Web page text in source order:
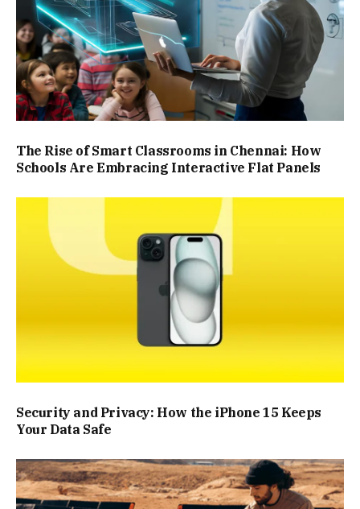
The Rise of Smart Classrooms in Chennai: How
Schools Are Embracing Interactive Flat Panels
Security and Privacy: How the iPhone 15 Keeps
Your Data Safe